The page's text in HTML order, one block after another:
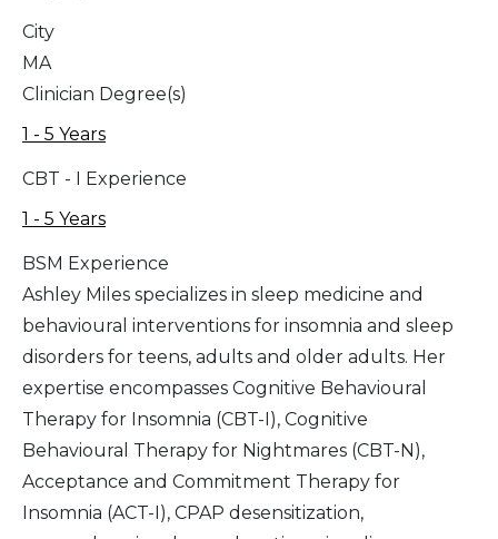
City
MA
Clinician Degree(s)
1 - 5 Years
CBT - I Experience
1 - 5 Years
BSM Experience
Ashley Miles specializes in sleep medicine and
behavioural interventions for insomnia and sleep
disorders for teens, adults and older adults. Her
expertise encompasses Cognitive Behavioural
Therapy for Insomnia (CBT-I), Cognitive
Behavioural Therapy for Nightmares (CBT-N),
Acceptance and Commitment Therapy for
Insomnia (ACT-I), CPAP desensitization,